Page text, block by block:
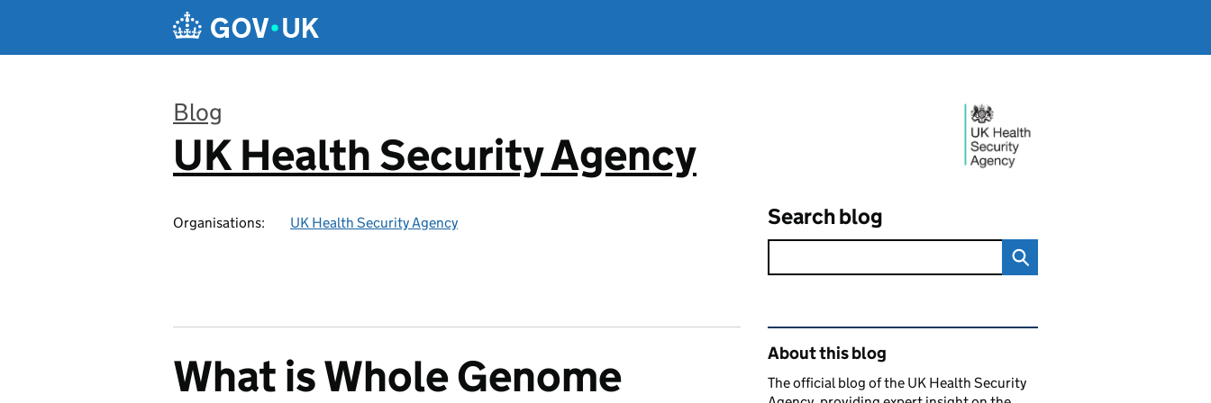
Blog
:
UK Health Security Agency
Organisations: UK Health Security Agency Search blog
What is Whole Genome
Related content and links
About this blog
The official blog of the UK Health Security